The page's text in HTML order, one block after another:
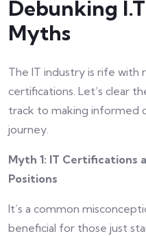
Debunking
Myths
The IT industry is rife
certifications. Let’s clear
track to making informed
journey.
Myth 1: IT Certifications
Positions
It’s a common
beneficial for those just